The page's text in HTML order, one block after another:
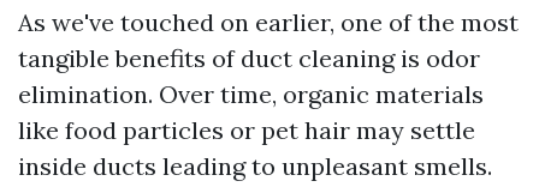
As we've touched on earlier, one of the most
tangible benefits of duct cleaning is odor
elimination. Over time, organic materials
like food particles or pet hair may settle
inside ducts leading to unpleasant smells.